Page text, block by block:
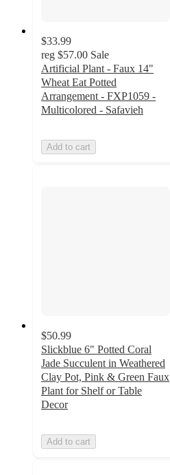
$33.99
reg $57.00 Sale
Artificial Plant - Faux 14"
Wheat Eat Potted
Arrangement - FXP1059 -
Multicolored - Safavieh
Add to cart
$50.99
Slickblue 6" Potted Coral
Jade Succulent in Weathered
Clay Pot, Pink & Green Faux
Plant for Shelf or Table
Decor
Add to cart